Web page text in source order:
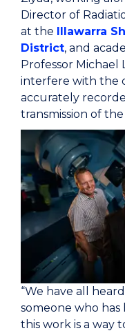
Director of
at the Illawarra
District, and
Professor
interfere with the
accurately
transmission of
“We have all
someone who has
this work is a way